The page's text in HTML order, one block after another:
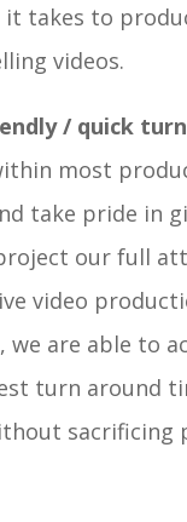
it takes to
videos.
/ quick
most
take pride in
our full
video
we are able to
turn around
sacrificing